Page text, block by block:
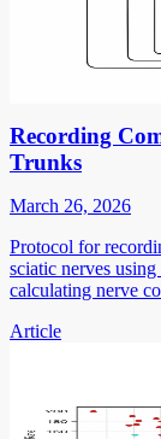
Recording
Trunks
March 26, 2026
Protocol for
sciatic nerves
calculating nerve
Article